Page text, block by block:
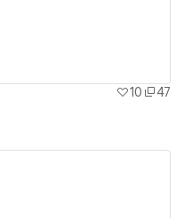
10
47